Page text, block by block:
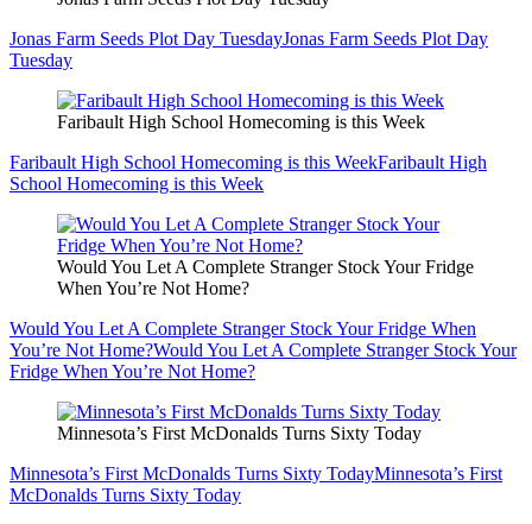
Jonas Farm Seeds Plot Day TuesdayJonas Farm Seeds Plot Day
Tuesday
Faribault High School Homecoming is this Week
Faribault High School Homecoming is this WeekFaribault High
School Homecoming is this Week
Would You Let A Complete Stranger Stock Your Fridge
When You’re Not Home?
Would You Let A Complete Stranger Stock Your Fridge When
You’re Not Home?Would You Let A Complete Stranger Stock Your
Fridge When You’re Not Home?
Minnesota’s First McDonalds Turns Sixty Today
Minnesota’s First McDonalds Turns Sixty TodayMinnesota’s First
McDonalds Turns Sixty Today